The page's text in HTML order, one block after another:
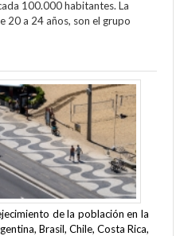
100.000 habitantes. La
20 a 24 años, son el grupo
de la población en la
Brasil, Chile, Costa Rica,